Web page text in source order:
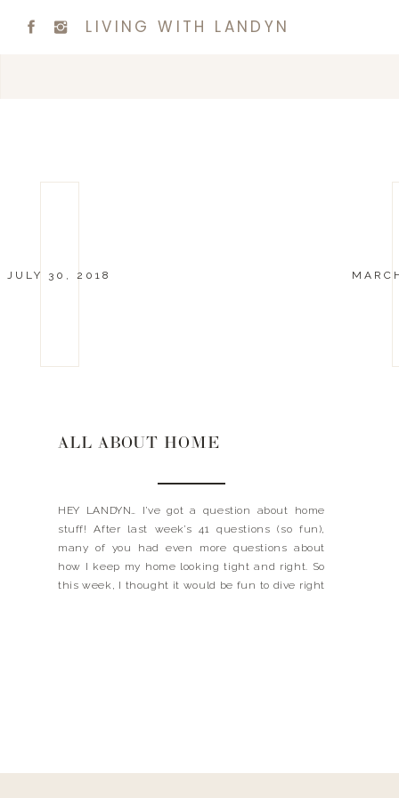
LIVING WITH LANDYN
JULY 30, 2018
ALL ABOUT HOME
HEY LANDYN… I’ve got a question about home
stuff! After last week’s 41 questions (so fun),
many of you had even more questions about
how I keep my home looking tight and right. So
this week, I thought it would be fun to dive right